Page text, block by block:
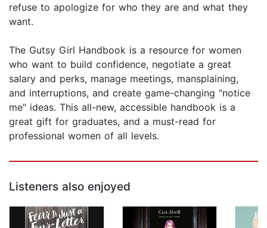
refuse to apologize for who they are and what they
want.
The Gutsy Girl Handbook is a resource for women
who want to build confidence, negotiate a great
salary and perks, manage meetings, mansplaining,
and interruptions, and create game-changing "notice
me" ideas. This all-new, accessible handbook is a
great gift for graduates, and a must-read for
professional women of all levels.
Listeners also enjoyed